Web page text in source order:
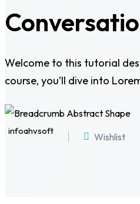
Welcome to this tutorial
course, you’ll dive into
infoahvsoft
Wishlist